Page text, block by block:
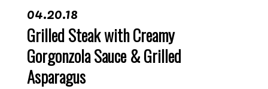
04.20.18
Grilled Steak with Creamy
Gorgonzola Sauce & Grilled
Asparagus